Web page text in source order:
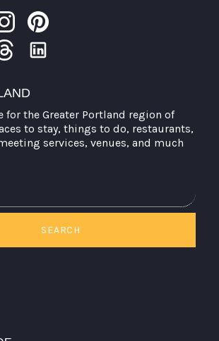
for the Greater Portland region of
to stay, things to do, restaurants,
services, venues, and much
SEARCH